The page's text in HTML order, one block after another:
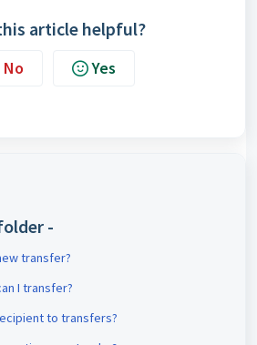
article helpful?
No Yes
-
transfer?
I transfer?
to transfers?